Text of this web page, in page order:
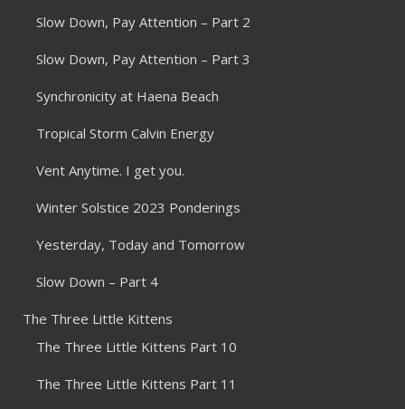
Slow Down, Pay Attention – Part 2
Slow Down, Pay Attention – Part 3
Synchronicity at Haena Beach
Tropical Storm Calvin Energy
Vent Anytime. I get you.
Winter Solstice 2023 Ponderings
Yesterday, Today and Tomorrow
Slow Down – Part 4
The Three Little Kittens
The Three Little Kittens Part 10
The Three Little Kittens Part 11